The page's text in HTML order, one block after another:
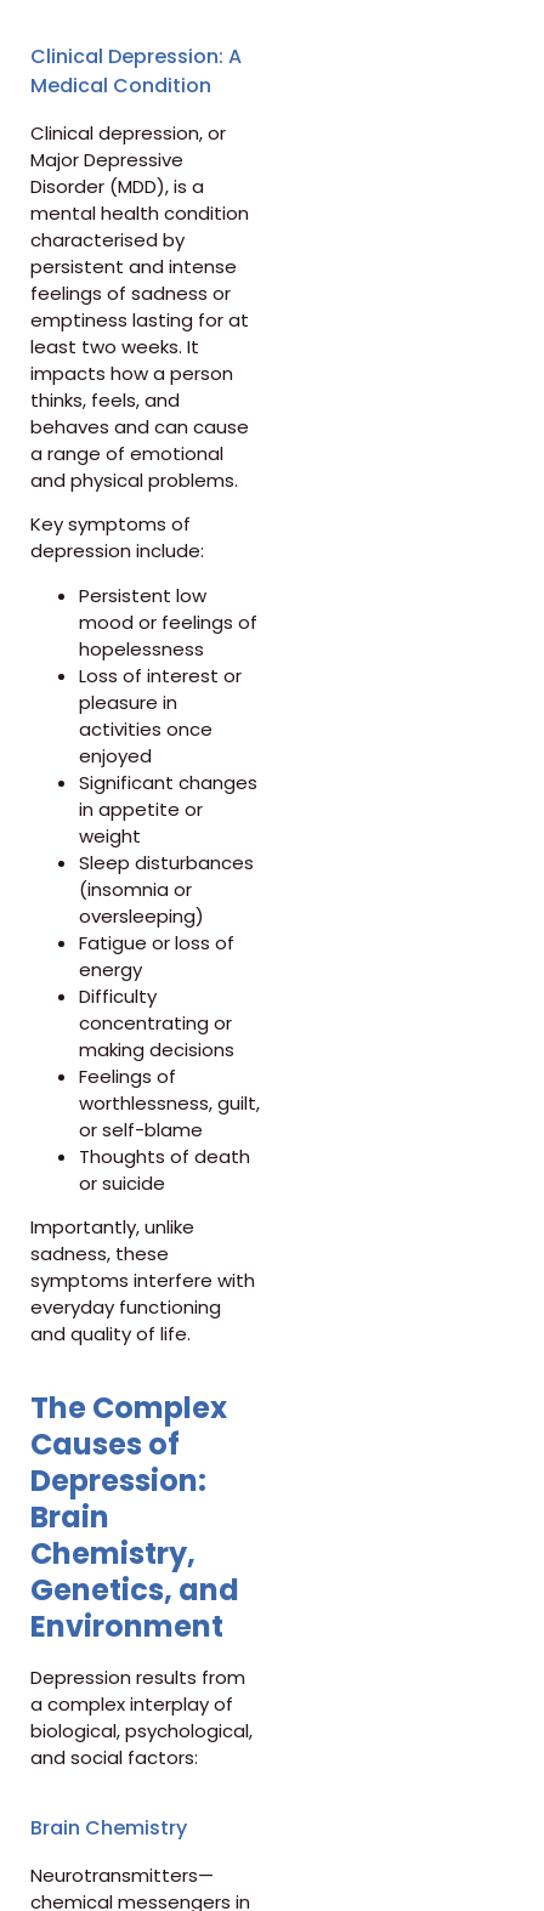
Clinical Depression: A
Medical Condition
Clinical depression, or
Major Depressive
Disorder (MDD), is a
mental health condition
characterised by
persistent and intense
feelings of sadness or
emptiness lasting for at
least two weeks. It
impacts how a person
thinks, feels, and
behaves and can cause
a range of emotional
and physical problems.
Key symptoms of
depression include:
Persistent low
mood or feelings of
hopelessness
Loss of interest or
pleasure in
activities once
enjoyed
Significant changes
in appetite or
weight
Sleep disturbances
(insomnia or
oversleeping)
Fatigue or loss of
energy
Difficulty
concentrating or
making decisions
Feelings of
worthlessness, guilt,
or self-blame
Thoughts of death
or suicide
Importantly, unlike
sadness, these
symptoms interfere with
everyday functioning
and quality of life.
The Complex
Causes of
Depression:
Brain
Chemistry,
Genetics, and
Environment
Depression results from
a complex interplay of
biological, psychological,
and social factors:
Brain Chemistry
Neurotransmitters—
chemical messengers in